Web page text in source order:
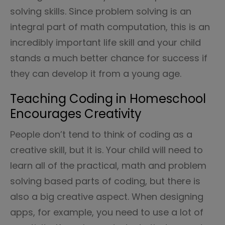
solving skills. Since problem solving is an
integral part of math computation, this is an
incredibly important life skill and your child
stands a much better chance for success if
they can develop it from a young age.
Teaching Coding in Homeschool
Encourages Creativity
People don’t tend to think of coding as a
creative skill, but it is. Your child will need to
learn all of the practical, math and problem
solving based parts of coding, but there is
also a big creative aspect. When designing
apps, for example, you need to use a lot of